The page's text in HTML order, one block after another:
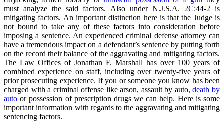
must analyze the said factors. Also under N.J.S.A. 2C:44-2 is
mitigating factors. An important distinction here is that the Judge is
not bound to take any of these factors into consideration before
imposing a sentence. An experienced criminal defense attorney can
have a tremendous impact on a defendant’s sentence by putting forth
on the record their balance of the aggravating and mitigating factors.
The Law Offices of Jonathan F. Marshall has over 100 years of
combined experience on staff, including over twenty-five years of
prior prosecuting experience. If you or someone you know has been
charged with a criminal offense like arson, assault by auto,death by
auto or possession of prescription drugs we can help. Here is some
important information with regards to the aggravating and mitigating
sentencing factors.